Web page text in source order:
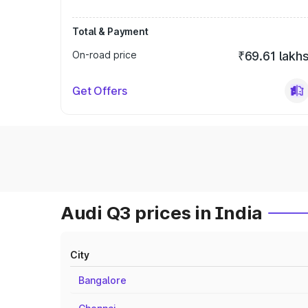
Total & Payment
On-road price
₹69.61
Get Offers
Audi Q3 prices in India
City
Bangalore